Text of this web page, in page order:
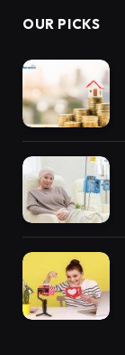
OUR PICKS